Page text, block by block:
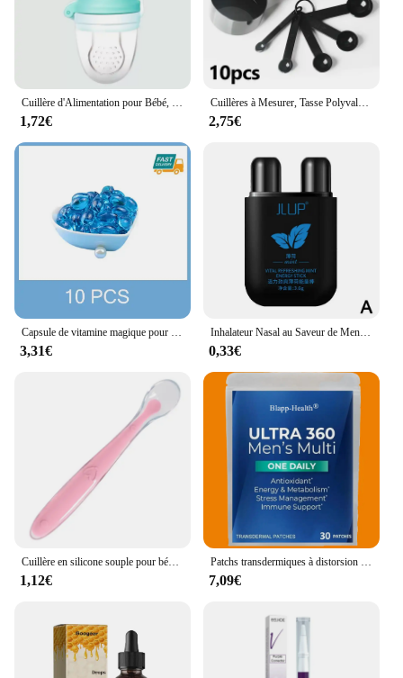
thoughtful gift for pet owners who prioritize their
dog's well-being. With our Complementary Arthritis
Dog Shampoo and Conditioner Set, you can provide
your dog with the care and attention it deserves,
fostering a healthier, happier life.
Cuillère d'Alimentation pour Bébé, Extracteur de Jus, Tasse de Sucette, BiSantos en Silicone, Gomme, Fruits, Légumes, Morsure, Auxiliaire
1,72€
Cuillères à Mesurer, Tasse Polyvalente, Farine de Gâteau, Gadget pour la Maison, Outils de Cuisson, Accessoires de Cuisine, 10 Pièces/Ensemble
2,75€
Capsule de vitamine magique pour cheveux KerBrian, huile, restauration rapide, doux, lisse, brillant, hydratant en profondeur, cuir chevelu sec crépu, produits de soin
3,31€
Inhalateur Nasal au Saveur de Menthe pour Homme et Femme, Boîte Nettoyante, Réparation à Base de Plantes, Rapide, Naturel, Longue Durée, Bâton
0,33€
Cuillère en silicone souple pour bébé, alimentation complémentaire pour tout-petits, cuillère d'entraînement pour nourrissons, pointe souple, ustensiles de cuisine pour enfants
1,12€
Patchs transdermiques à distorsion multiple pour hommes, vitamine A, C, D, E, Zinc pour l'énergie et le soutien immunitaire, Ultra 360, 30 patchs
7,09€